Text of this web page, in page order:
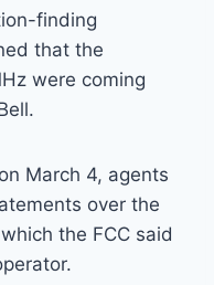
finding
that the
were coming
March 4, agents
over the
the FCC said